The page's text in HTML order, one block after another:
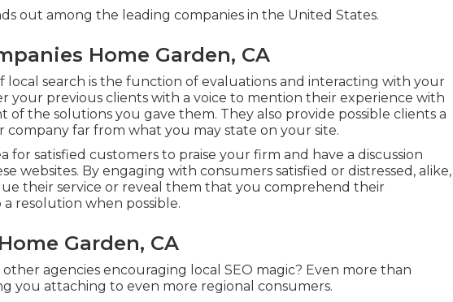
out among the leading companies in the United States.
Home Garden, CA
local search is the function of evaluations and interacting with your
your previous clients with a voice to mention their experience with
of the solutions you gave them. They also provide possible clients a
company far from what you may state on your site.
for satisfied customers to praise your firm and have a discussion
websites. By engaging with consumers satisfied or distressed, alike,
their service or reveal them that you comprehend their
resolution when possible.
Garden, CA
agencies encouraging local SEO magic? Even more than
you attaching to even more regional consumers.